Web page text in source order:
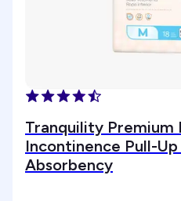
Tranquility
Incontinence Pull-
Absorbency